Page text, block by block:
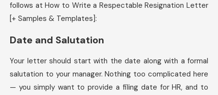
follows at How to Write a Respectable Resignation Letter
[+ Samples & Templates]:
Date and Salutation
Your letter should start with the date along with a formal
salutation to your manager. Nothing too complicated here
— you simply want to provide a filing date for HR, and to